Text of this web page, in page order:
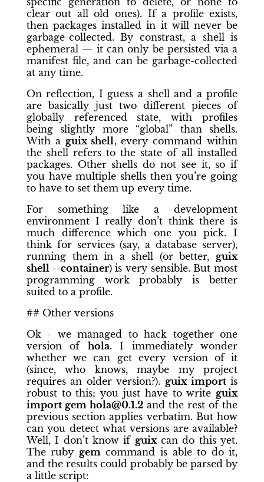
clear out all old ones). If a profile exists,
then packages installed in it will never be
garbage-collected. By constrast, a shell is
ephemeral — it can only be persisted via a
manifest file, and can be garbage-collected
at any time.
On reflection, I guess a shell and a profile
are basically just two different pieces of
globally referenced state, with profiles
being slightly more “global” than shells.
With a guix shell, every command within
the shell refers to the state of all installed
packages. Other shells do not see it, so if
you have multiple shells then you’re going
to have to set them up every time.
For something like a development
environment I really don’t think there is
much difference which one you pick. I
think for services (say, a database server),
running them in a shell (or better, guix
shell --container) is very sensible. But most
programming work probably is better
suited to a profile.
## Other versions
Ok - we managed to hack together one
version of hola. I immediately wonder
whether we can get every version of it
(since, who knows, maybe my project
requires an older version?). guix importis
robust to this; you just have to write guix
import gem hola@0.1.2and the rest of the
previous section applies verbatim. But how
can you detect what versions are available?
Well, I don’t know if guixcan do this yet.
The ruby gem command is able to do it,
and the results could probably be parsed by
a little script: